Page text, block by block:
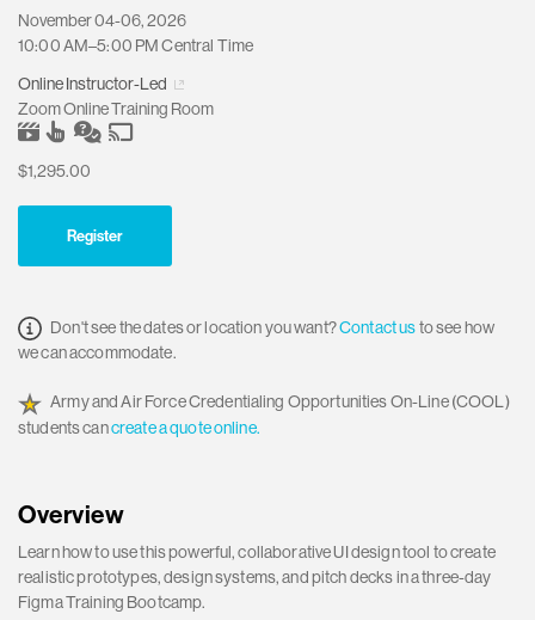
November 04-06, 2026
10:00 AM–5:00 PM Central Time
Online Instructor-Led
Zoom Online Training Room
$1,295.00
Register
Don't see the dates or location you want?Contact usto see how
we can accommodate.
Army and Air Force Credentialing Opportunities On-Line (COOL)
students cancreate a quote online.
Overview
Learn how to use this powerful, collaborative UI design tool to create
realistic prototypes, design systems, and pitch decks in a three-day
Figma Training Bootcamp.